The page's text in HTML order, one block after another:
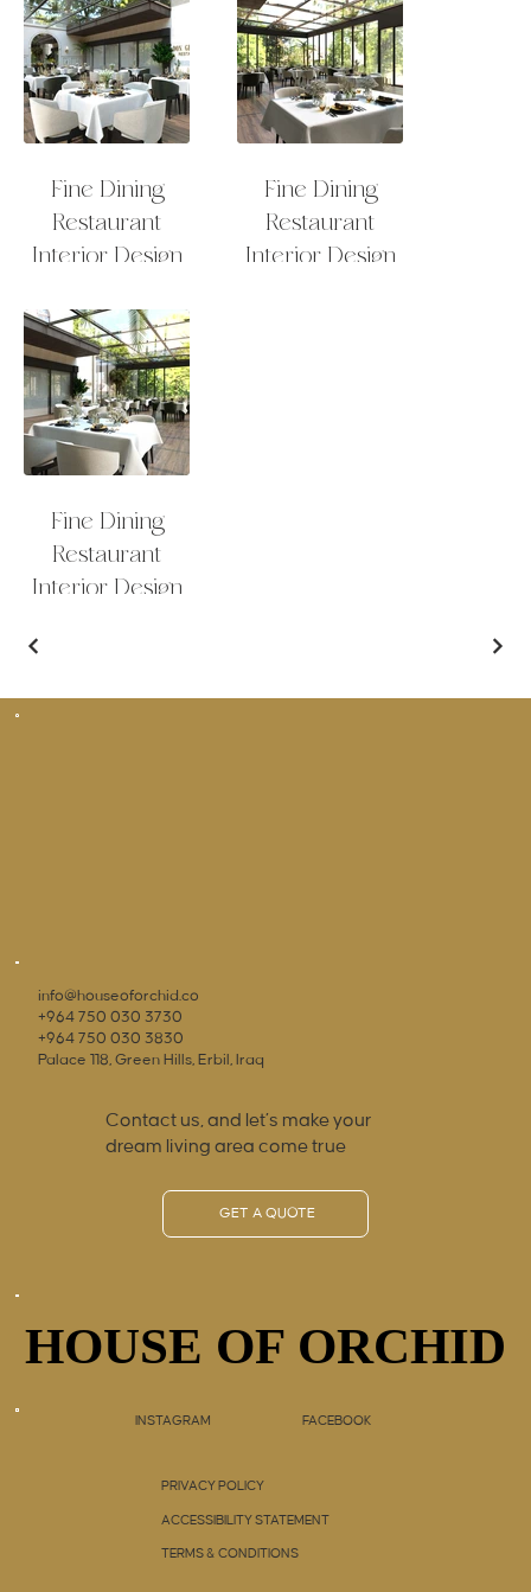
Fine Dining
Restaurant
Interior Design
Fine Dining
Restaurant
Interior Design
Fine Dining
Restaurant
Interior Design
info@houseoforchid.co
+964 750 030 3730
+964 750 030 3830
Palace 118, Green Hills, Erbil, Iraq
Contact us, and let’s make your
dream living area come true
GET A QUOTE
HOUSE OF ORCHID
HOUSE OF ORCHID
INSTAGRAM FACEBOOK
PRIVACY POLICY
TERMS & CONDITIONS
ACCESSIBILITY STATEMENT